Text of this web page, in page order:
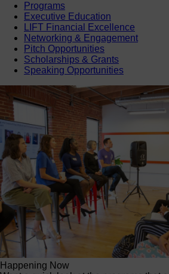
Programs
Executive Education
LIFT Financial Excellence
Networking & Engagement
Pitch Opportunities
Scholarships & Grants
Speaking Opportunities
Happening Now